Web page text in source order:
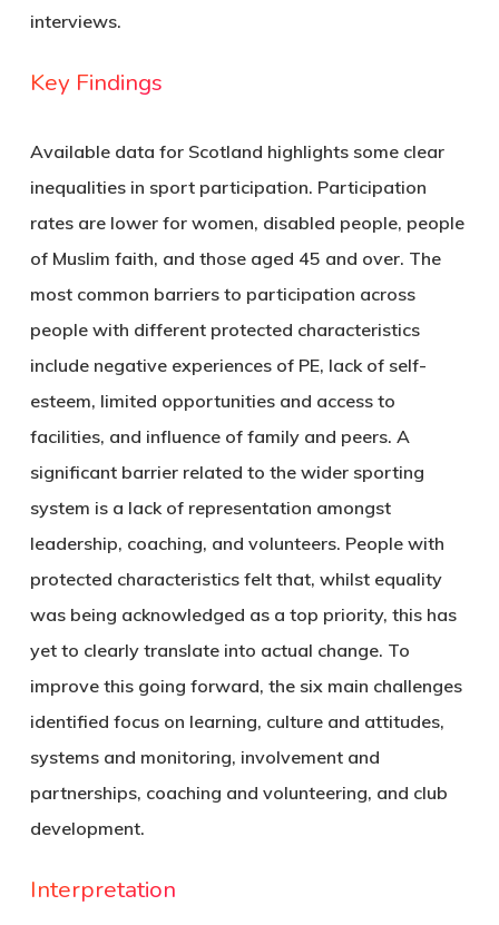
interviews.
Key Findings
Available data for Scotland highlights some clear
inequalities in sport participation. Participation
rates are lower for women, disabled people, people
of Muslim faith, and those aged 45 and over. The
most common barriers to participation across
people with different protected characteristics
include negative experiences of PE, lack of self-
esteem, limited opportunities and access to
facilities, and influence of family and peers. A
significant barrier related to the wider sporting
system is a lack of representation amongst
leadership, coaching, and volunteers. People with
protected characteristics felt that, whilst equality
was being acknowledged as a top priority, this has
yet to clearly translate into actual change. To
improve this going forward, the six main challenges
identified focus on learning, culture and attitudes,
systems and monitoring, involvement and
partnerships, coaching and volunteering, and club
development.
Interpretation